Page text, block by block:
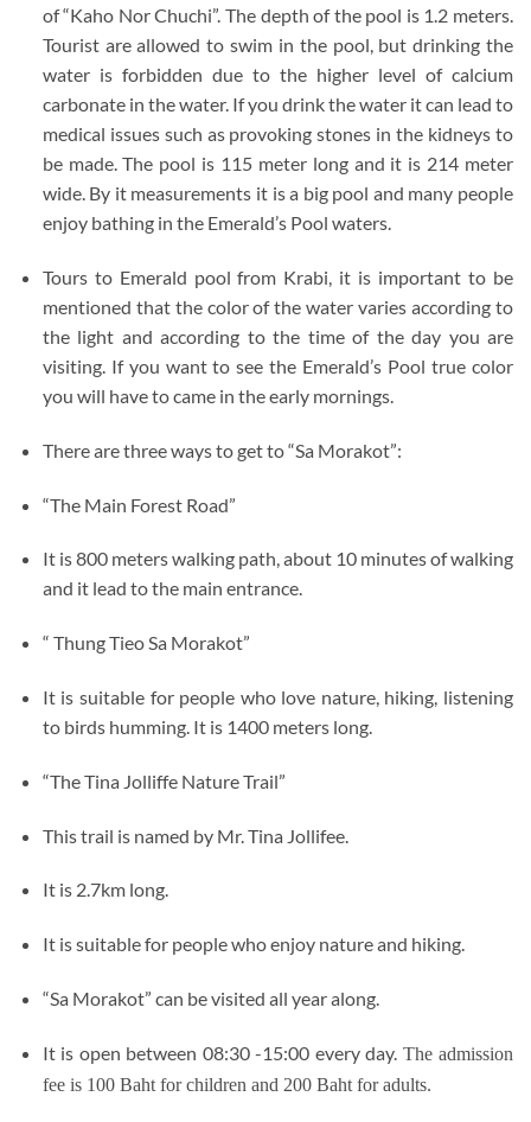
of “Kaho Nor Chuchi”. The depth of the pool is 1.2 meters.
Tourist are allowed to swim in the pool, but drinking the
water is forbidden due to the higher level of calcium
carbonate in the water. If you drink the water it can lead to
medical issues such as provoking stones in the kidneys to
be made. The pool is 115 meter long and it is 214 meter
wide. By it measurements it is a big pool and many people
enjoy bathing in the Emerald’s Pool waters.
Tours to Emerald pool from Krabi, it is important to be
mentioned that the color of the water varies according to
the light and according to the time of the day you are
visiting. If you want to see the Emerald’s Pool true color
you will have to came in the early mornings.
There are three ways to get to “Sa Morakot”:
“The Main Forest Road”
It is 800 meters walking path, about 10 minutes of walking
and it lead to the main entrance.
“ Thung Tieo Sa Morakot”
It is suitable for people who love nature, hiking, listening
to birds humming. It is 1400 meters long.
“The Tina Jolliffe Nature Trail”
This trail is named by Mr. Tina Jollifee.
It is 2.7km long.
It is suitable for people who enjoy nature and hiking.
“Sa Morakot” can be visited all year along.
It is open between 08:30 -15:00 every day. The admission
fee is 100 Baht for children and 200 Baht for adults.